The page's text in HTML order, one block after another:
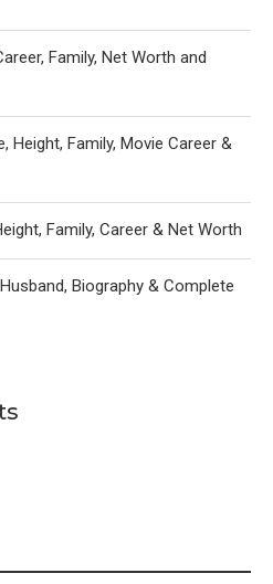
Family, Net Worth and
Height, Family, Movie Career &
Family, Career & Net Worth
Biography & Complete